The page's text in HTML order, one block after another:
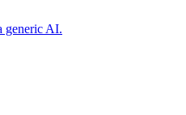
generic AI.